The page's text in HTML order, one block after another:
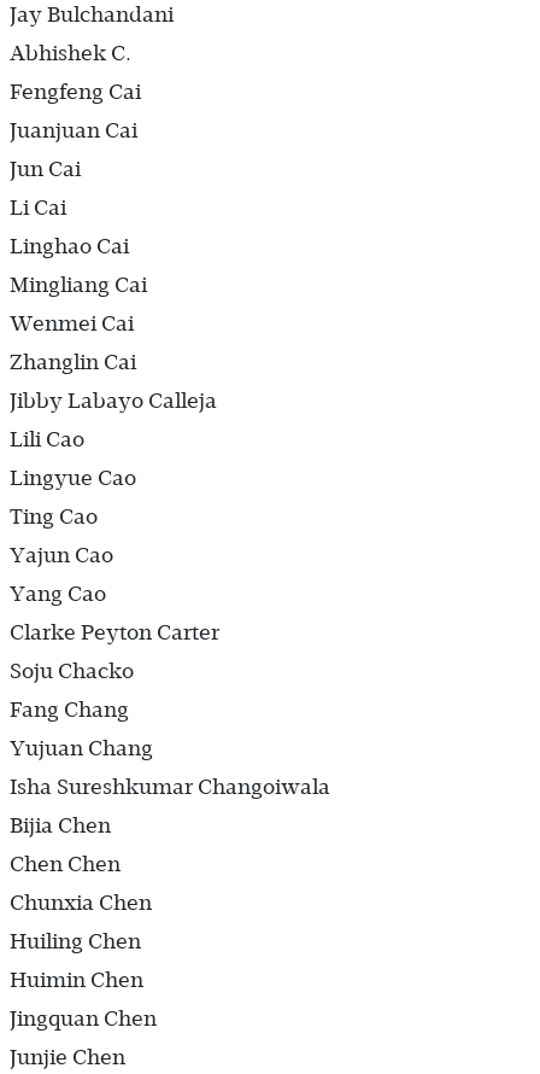
Jay Bulchandani
Abhishek C.
Fengfeng Cai
Juanjuan Cai
Jun Cai
Li Cai
Linghao Cai
Mingliang Cai
Wenmei Cai
Zhanglin Cai
Jibby Labayo Calleja
Lili Cao
Lingyue Cao
Ting Cao
Yajun Cao
Yang Cao
Clarke Peyton Carter
Soju Chacko
Fang Chang
Yujuan Chang
Isha Sureshkumar Changoiwala
Bijia Chen
Chen Chen
Chunxia Chen
Huiling Chen
Huimin Chen
Jingquan Chen
Junjie Chen